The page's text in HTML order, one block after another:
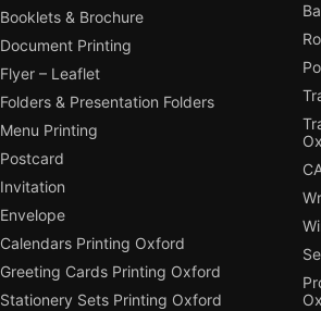
Booklets & Brochure
Document Printing
Flyer – Leaflet
Folders & Presentation Folders
Menu Printing
Postcard
Invitation
Envelope
Calendars Printing Oxford
Greeting Cards Printing Oxford
Stationery Sets Printing Oxford